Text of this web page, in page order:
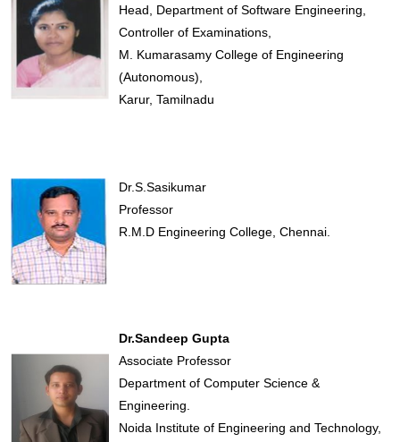
Head, Department of Software Engineering,
Controller of Examinations,
M. Kumarasamy College of Engineering
(Autonomous),
Karur, Tamilnadu
Dr.S.Sasikumar
Professor
R.M.D Engineering College, Chennai.
Dr.Sandeep Gupta
Associate Professor
Department of Computer Science &
Engineering.
Noida Institute of Engineering and Technology,